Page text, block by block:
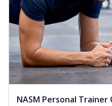
NASM Personal